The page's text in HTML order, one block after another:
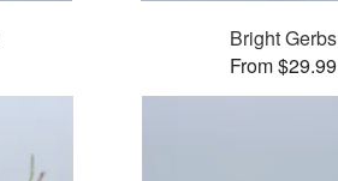
Bright Gerbs
From $29.99